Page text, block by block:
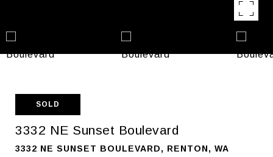
SOLD
3332 NE Sunset Boulevard
3332 NE SUNSET BOULEVARD, RENTON, WA